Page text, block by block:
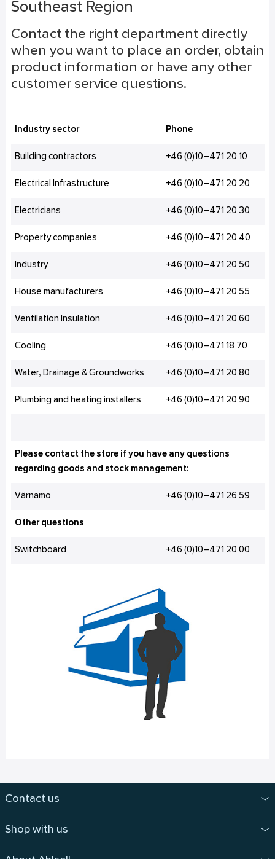
Southeast Region
Contact the right department directly
when you want to place an order, obtain
product information or have any other
customer service questions.
Industry sector Phone
Building contractors +46 (0)10–471 20 10
Electrical Infrastructure +46 (0)10–471 20 20
Electricians +46 (0)10–471 20 30
Property companies +46 (0)10–471 20 40
Industry +46 (0)10–471 20 50
House manufacturers +46 (0)10–471 20 55
Ventilation Insulation +46 (0)10–471 20 60
Cooling +46 (0)10–471 18 70
Water, Drainage & Groundworks +46 (0)10–471 20 80
Plumbing and heating installers +46 (0)10–471 20 90
Please contact the store if you have any questions
regarding goods and stock management:
Värnamo +46 (0)10–471 26 59
Other questions
Switchboard +46 (0)10–471 20 00
Contact us
Shop with us